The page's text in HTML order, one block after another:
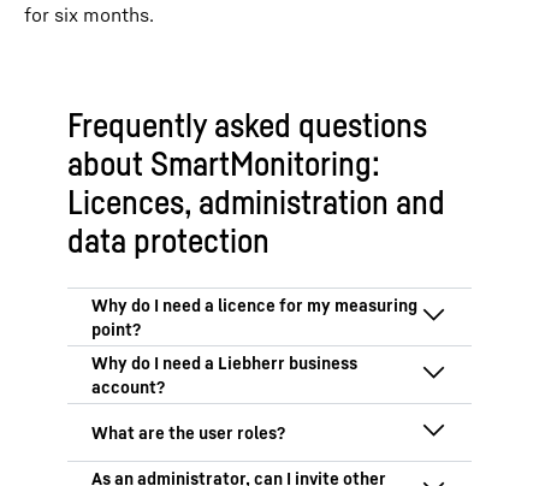
for six months.
Frequently asked questions
about SmartMonitoring:
Licences, administration and
data protection
SmartMonitoring is a licence-based
application. Every fridge, freezer or
therefore requires a valid licence in order
to be used with SmartMonitoring.
A Liebherr business account is necessary
for commercial use. You need a Liebherr